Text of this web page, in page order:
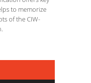
to memorize
of the CIW-